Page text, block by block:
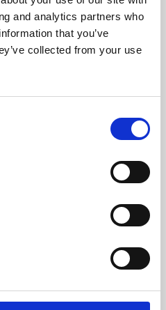
and analytics partners who
that you’ve
collected from your use
workshops and